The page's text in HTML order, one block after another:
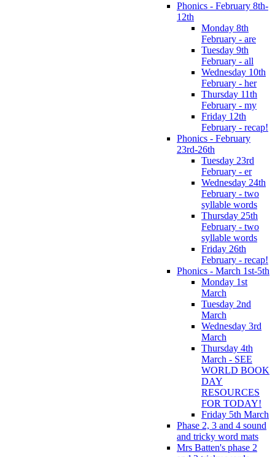
Phonics - February 8th-
12th
Monday 8th
February - are
Tuesday 9th
February - all
Wednesday 10th
February - her
Thursday 11th
February - my
Friday 12th
February - recap!
Phonics - February
23rd-26th
Tuesday 23rd
February - er
Wednesday 24th
February - two
syllable words
Thursday 25th
February - two
syllable words
Friday 26th
February - recap!
Phonics - March 1st-5th
Monday 1st
March
Tuesday 2nd
March
Wednesday 3rd
March
Thursday 4th
March - SEE
WORLD BOOK
DAY
RESOURCES
FOR TODAY!
Friday 5th March
Phase 2, 3 and 4 sound
and tricky word mats
Mrs Batten's phase 2